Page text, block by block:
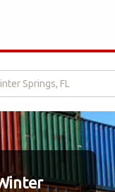
Springs, FL